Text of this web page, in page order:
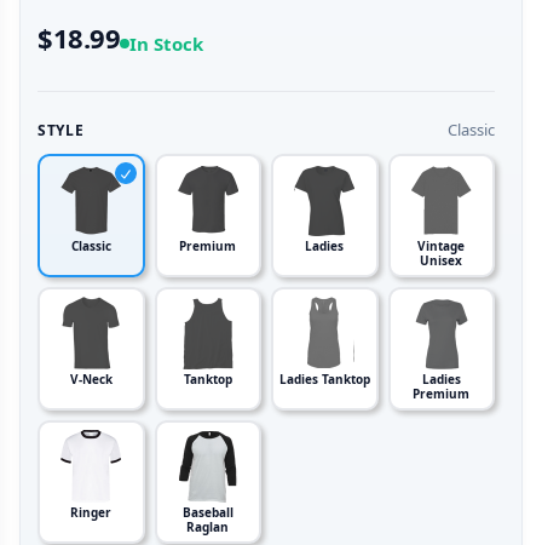
$18.99 In Stock
STYLE Classic
Classic Premium Ladies
Vintage
Unisex
V-Neck Tanktop Ladies Tanktop
Ladies
Premium
Ringer
Baseball
Raglan